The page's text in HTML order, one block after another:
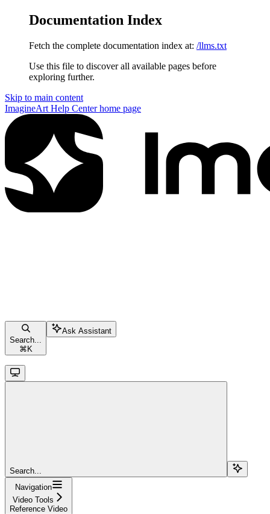
Documentation Index
Fetch the complete documentation index at: /llms.txt
Use this file to discover all available pages before
exploring further.
Skip to main content
ImagineArt Help Centerhome page
Search...
⌘ K
Ask Assistant
Search...
Navigation
Video Tools
Reference Video